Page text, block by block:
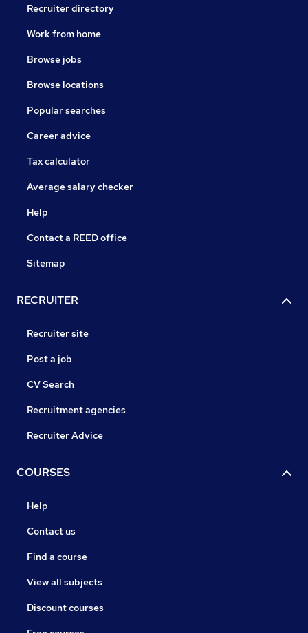
Recruiter directory
Work from home
Browse jobs
Browse locations
Popular searches
Career advice
Tax calculator
Average salary checker
Help
Contact a REED office
Sitemap
RECRUITER
Recruiter site
Post a job
CV Search
Recruitment agencies
Recruiter Advice
COURSES
Help
Contact us
Find a course
View all subjects
Discount courses